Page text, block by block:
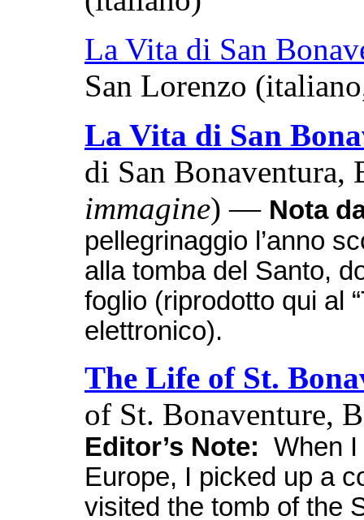
La Vita di San
San Lorenzo
La Vita di San
di San
immagine) — Nota
pellegrinaggio l’anno
alla tomba del Santo,
foglio (riprodotto qui al
elettronico).
The Life of St.
of St. Bonaventure,
Editor’s Note: When
Europe, I picked up a
visited the tomb of the